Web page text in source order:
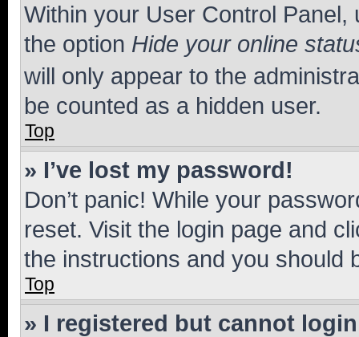
Within your User Control Panel,
the option Hide your online
will only appear to the
be counted as a hidden user.
Top
» I’ve lost my password!
Don’t panic! While your
reset. Visit the login page and
the instructions and you should
Top
» I registered but cannot